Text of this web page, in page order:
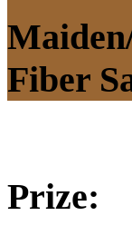
Fiber
Prize: